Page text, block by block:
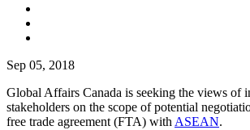
Sep 05, 2018
Global Affairs Canada is seeking the views of
stakeholders on the scope of potential
free trade agreement (FTA) withASEAN.